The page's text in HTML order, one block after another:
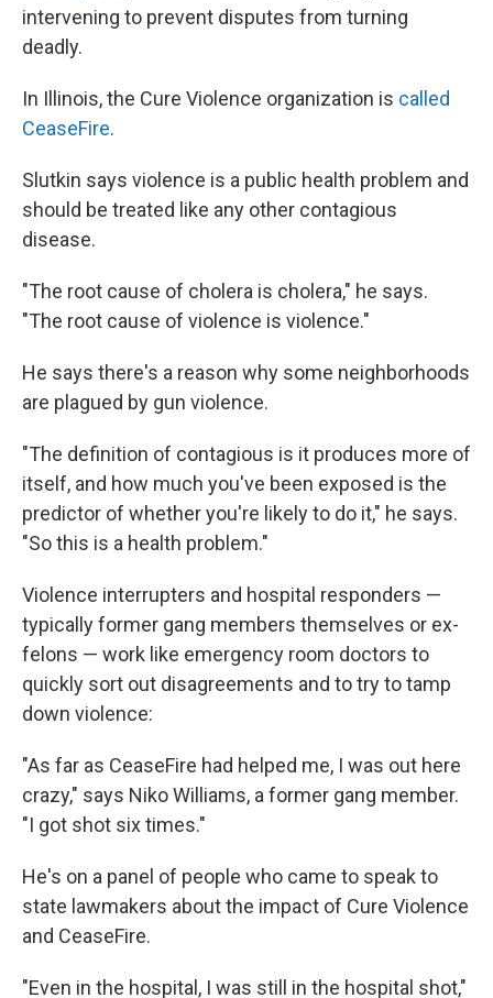
intervening to prevent disputes from turning
deadly.
In Illinois, the Cure Violence organization is called
CeaseFire.
Slutkin says violence is a public health problem and
should be treated like any other contagious
disease.
"The root cause of cholera is cholera," he says.
"The root cause of violence is violence."
He says there's a reason why some neighborhoods
are plagued by gun violence.
"The definition of contagious is it produces more of
itself, and how much you've been exposed is the
predictor of whether you're likely to do it," he says.
"So this is a health problem."
Violence interrupters and hospital responders —
typically former gang members themselves or ex-
felons — work like emergency room doctors to
quickly sort out disagreements and to try to tamp
down violence:
"As far as CeaseFire had helped me, I was out here
crazy," says Niko Williams, a former gang member.
"I got shot six times."
He's on a panel of people who came to speak to
state lawmakers about the impact of Cure Violence
and CeaseFire.
"Even in the hospital, I was still in the hospital shot,"